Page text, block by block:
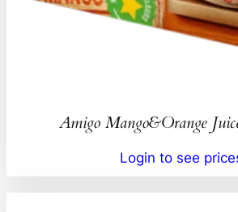
Amigo Mango&Orange
Login to see